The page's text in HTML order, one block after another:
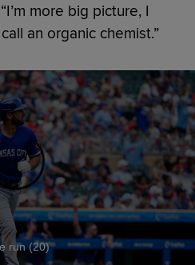
more big picture, I
an organic chemist.”
run (20)